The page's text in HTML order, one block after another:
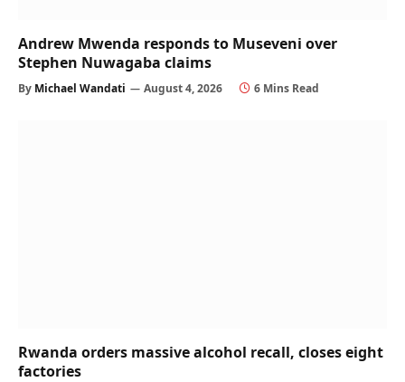
Andrew Mwenda responds to Museveni over
Stephen Nuwagaba claims
By Michael Wandati August 4, 2026 6 Mins Read
Rwanda orders massive alcohol recall, closes eight
factories